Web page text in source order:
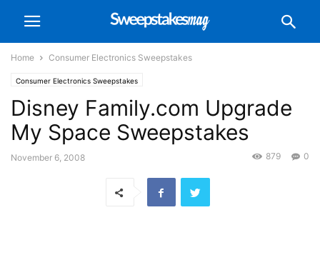
Home Consumer Electronics Sweepstakes
Consumer Electronics Sweepstakes
Disney Family.com Upgrade
My Space Sweepstakes
November 6, 2008 0
879